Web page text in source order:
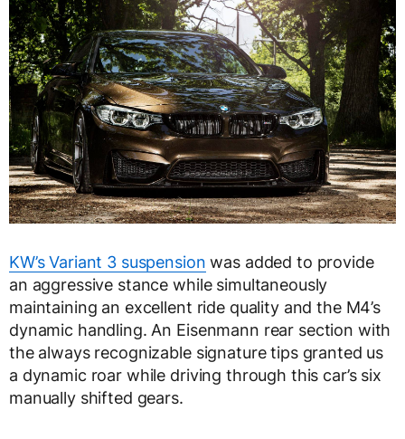
KW’s Variant 3 suspension was added to provide
an aggressive stance while simultaneously
maintaining an excellent ride quality and the M4’s
dynamic handling. An Eisenmann rear section with
the always recognizable signature tips granted us
a dynamic roar while driving through this car’s six
manually shifted gears.